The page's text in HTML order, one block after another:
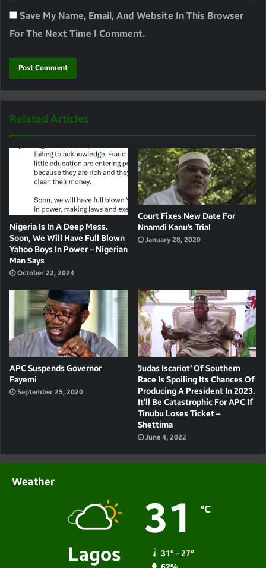
Save My Name, Email, And Website In This Browser
For The Next Time I Comment.
Related Articles
Nigeria Is In A Deep Mess.
Soon, We Will Have Full Blown
Yahoo Boys In Power – Nigerian
Man Says
October 22, 2024
Court Fixes New Date For
Nnamdi Kanu’s Trial
January 28, 2020
APC Suspends Governor
Fayemi
September 25, 2020
‘Judas Iscariot’ Of Southern
Race Is Spoiling Its Chances Of
Producing A President In 2023.
It’ll Be Catastrophic For APC If
Tinubu Loses Ticket –
Shettima
June 4, 2022
Weather
Lagos
31 ℃
31º - 27º